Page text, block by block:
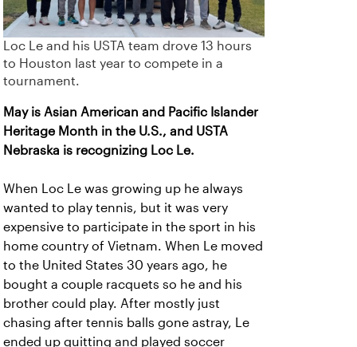
Loc Le and his USTA team drove 13 hours
to Houston last year to compete in a
tournament.
May is Asian American and Pacific Islander
Heritage Month in the U.S., and USTA
Nebraska is recognizing Loc Le.
When Loc Le was growing up he always
wanted to play tennis, but it was very
expensive to participate in the sport in his
home country of Vietnam. When Le moved
to the United States 30 years ago, he
bought a couple racquets so he and his
brother could play. After mostly just
chasing after tennis balls gone astray, Le
ended up quitting and played soccer